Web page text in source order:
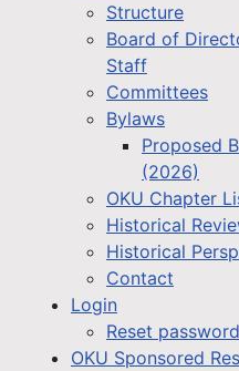
Structure
Board of
Staff
Committees
Bylaws
Proposed
(2026)
OKU Chapter
Historical
Historical
Contact
Login
Reset password
OKU Sponsored